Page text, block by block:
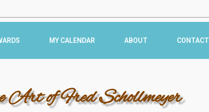
MY CALENDAR ABOUT CONTACT
Art of Fred Schollmeyer